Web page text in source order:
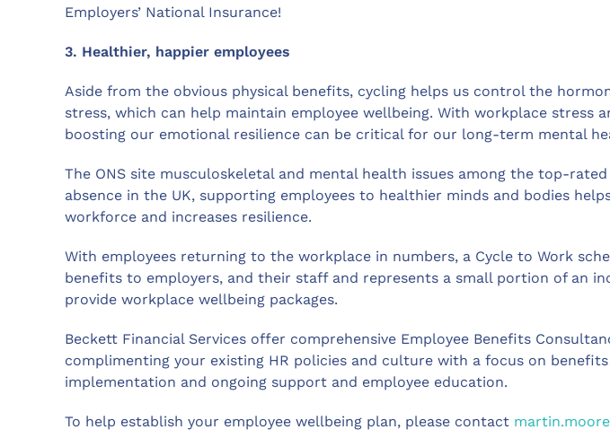
Employers’ National Insurance!
3. Healthier, happier employees
Aside from the obvious physical benefits, cycling helps us control the
stress, which can help maintain employee wellbeing. With workplace stress
boosting our emotional resilience can be critical for our long-term mental
The ONS site musculoskeletal and mental health issues among the top-
absence in the UK, supporting employees to healthier minds and bodies
workforce and increases resilience.
With employees returning to the workplace in numbers, a Cycle to Work
benefits to employers, and their staff and represents a small portion of an
provide workplace wellbeing packages.
Beckett Financial Services offer comprehensive Employee Benefits
complimenting your existing HR policies and culture with a focus on
implementation and ongoing support and employee education.
To help establish your employee wellbeing plan, please contact